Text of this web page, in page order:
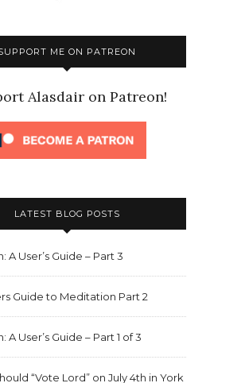
ME ON PATREON
Alasdair on Patreon!
LATEST BLOG POSTS
A User’s Guide – Part 3
Guide to Meditation Part 2
A User’s Guide – Part 1 of 3
“Vote Lord” on July 4th in York